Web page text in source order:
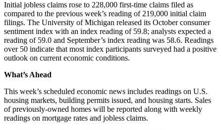
Initial jobless claims rose to 228,000 first-time claims filed as
compared to the previous week’s reading of 219,000 initial claim
filings. The University of Michigan released its October consumer
sentiment index with an index reading of 59.8; analysts expected a
reading of 59.0 and September’s index reading was 58.6. Readings
over 50 indicate that most index participants surveyed had a positive
outlook on current economic conditions.
What’s Ahead
This week’s scheduled economic news includes readings on U.S.
housing markets, building permits issued, and housing starts. Sales
of previously-owned homes will be reported along with weekly
readings on mortgage rates and jobless claims.